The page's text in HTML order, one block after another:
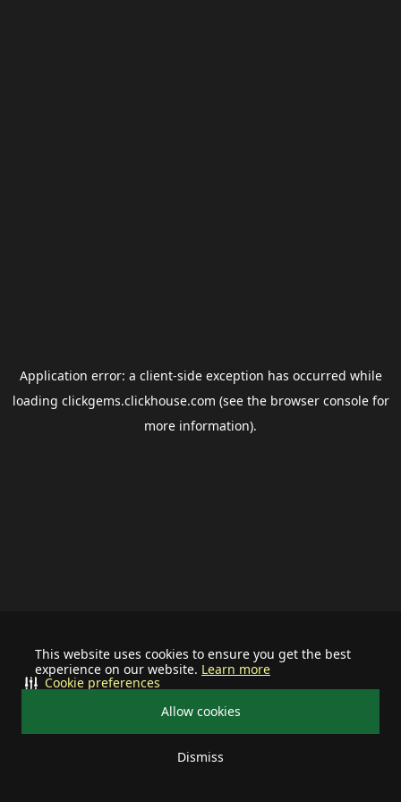
This website uses cookies to ensure you get the best
experience on our website. Learn more
Allow cookies
Dismiss
Cookie preferences
Application error: a client-side exception has occurred while
loading clickgems.clickhouse.com (see the browser consolefor
more information).